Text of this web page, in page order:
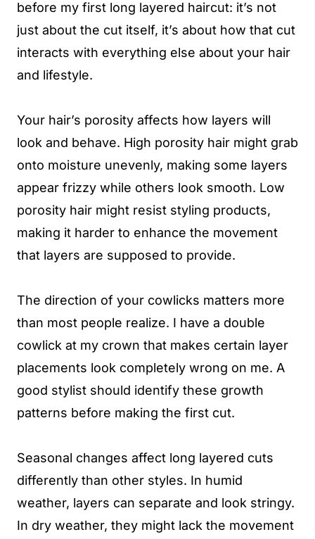
before my first long layered haircut: it’s not
just about the cut itself, it’s about how that cut
interacts with everything else about your hair
and lifestyle.
Your hair’s porosity affects how layers will
look and behave. High porosity hair might grab
onto moisture unevenly, making some layers
appear frizzy while others look smooth. Low
porosity hair might resist styling products,
making it harder to enhance the movement
that layers are supposed to provide.
The direction of your cowlicks matters more
than most people realize. I have a double
cowlick at my crown that makes certain layer
placements look completely wrong on me. A
good stylist should identify these growth
patterns before making the first cut.
Seasonal changes affect long layered cuts
differently than other styles. In humid
weather, layers can separate and look stringy.
In dry weather, they might lack the movement